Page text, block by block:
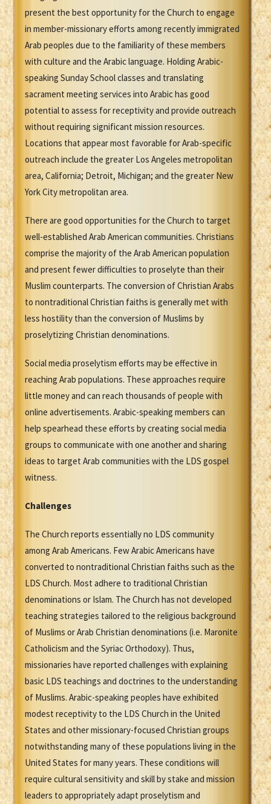
present the best opportunity for the Church to engage
in member-missionary efforts among recently immigrated
Arab peoples due to the familiarity of these members
with culture and the Arabic language. Holding Arabic-
speaking Sunday School classes and translating
sacrament meeting services into Arabic has good
potential to assess for receptivity and provide outreach
without requiring significant mission resources.
Locations that appear most favorable for Arab-specific
outreach include the greater Los Angeles metropolitan
area, California; Detroit, Michigan; and the greater New
York City metropolitan area.
There are good opportunities for the Church to target
well-established Arab American communities. Christians
comprise the majority of the Arab American population
and present fewer difficulties to proselyte than their
Muslim counterparts. The conversion of Christian Arabs
to nontraditional Christian faiths is generally met with
less hostility than the conversion of Muslims by
proselytizing Christian denominations.
Social media proselytism efforts may be effective in
reaching Arab populations. These approaches require
little money and can reach thousands of people with
online advertisements. Arabic-speaking members can
help spearhead these efforts by creating social media
groups to communicate with one another and sharing
ideas to target Arab communities with the LDS gospel
witness.
Challenges
The Church reports essentially no LDS community
among Arab Americans. Few Arabic Americans have
converted to nontraditional Christian faiths such as the
LDS Church. Most adhere to traditional Christian
denominations or Islam. The Church has not developed
teaching strategies tailored to the religious background
of Muslims or Arab Christian denominations (i.e. Maronite
Catholicism and the Syriac Orthodoxy). Thus,
missionaries have reported challenges with explaining
basic LDS teachings and doctrines to the understanding
of Muslims. Arabic-speaking peoples have exhibited
modest receptivity to the LDS Church in the United
States and other missionary-focused Christian groups
notwithstanding many of these populations living in the
United States for many years. These conditions will
require cultural sensitivity and skill by stake and mission
leaders to appropriately adapt proselytism and